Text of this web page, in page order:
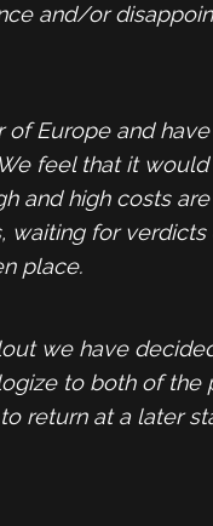
and/or
Europe and
feel that it
and high costs
for
place.
we have
to both of
return at a later